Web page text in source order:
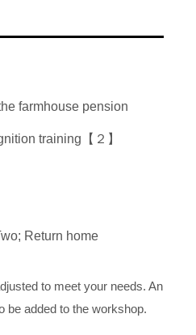
farmhouse pension
training【２】
Return home
to meet your needs. An
be added to the workshop.